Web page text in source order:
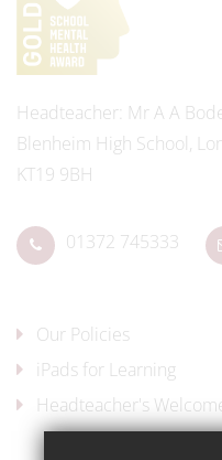
Headteacher Mr A A
Blenheim High School,
KT19 9BH
01372 745333
Our Policies
iPads for Learning
Headteacher's